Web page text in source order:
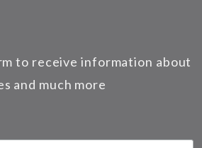
to receive information about
and much more